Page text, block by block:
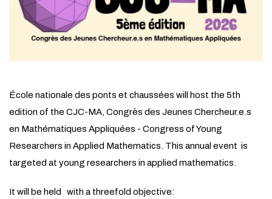
École nationale des ponts et chaussées will host the 5th
edition of the CJC-MA, Congrès des Jeunes Chercheur.e.s
en Mathématiques Appliquées - Congress of Young
Researchers in Applied Mathematics. This annual event is
targeted at young researchers in applied mathematics.
It will be held with a threefold objective: